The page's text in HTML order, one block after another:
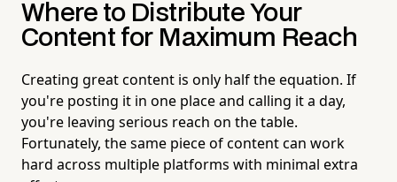
Where to Distribute Your
Content for Maximum Reach
Creating great content is only half the equation. If
you're posting it in one place and calling it a day,
you're leaving serious reach on the table.
Fortunately, the same piece of content can work
hard across multiple platforms with minimal extra